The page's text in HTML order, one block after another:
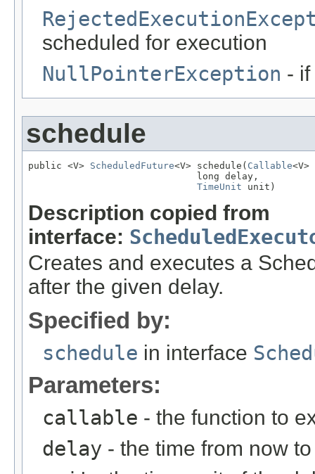
scheduled for execution
NullPointerException -
schedule
public <V> ScheduledFuture<V> schedule( Callable
                              long delay,
TimeUnit unit)
Description copied from
interface:
Creates and executes a
after the given delay.
Specified by:
schedule in interface
Parameters:
callable - the function to
delay - the time from now